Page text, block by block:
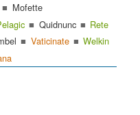
Mofette
Quidnunc
Rete
Vaticinate
Welkin